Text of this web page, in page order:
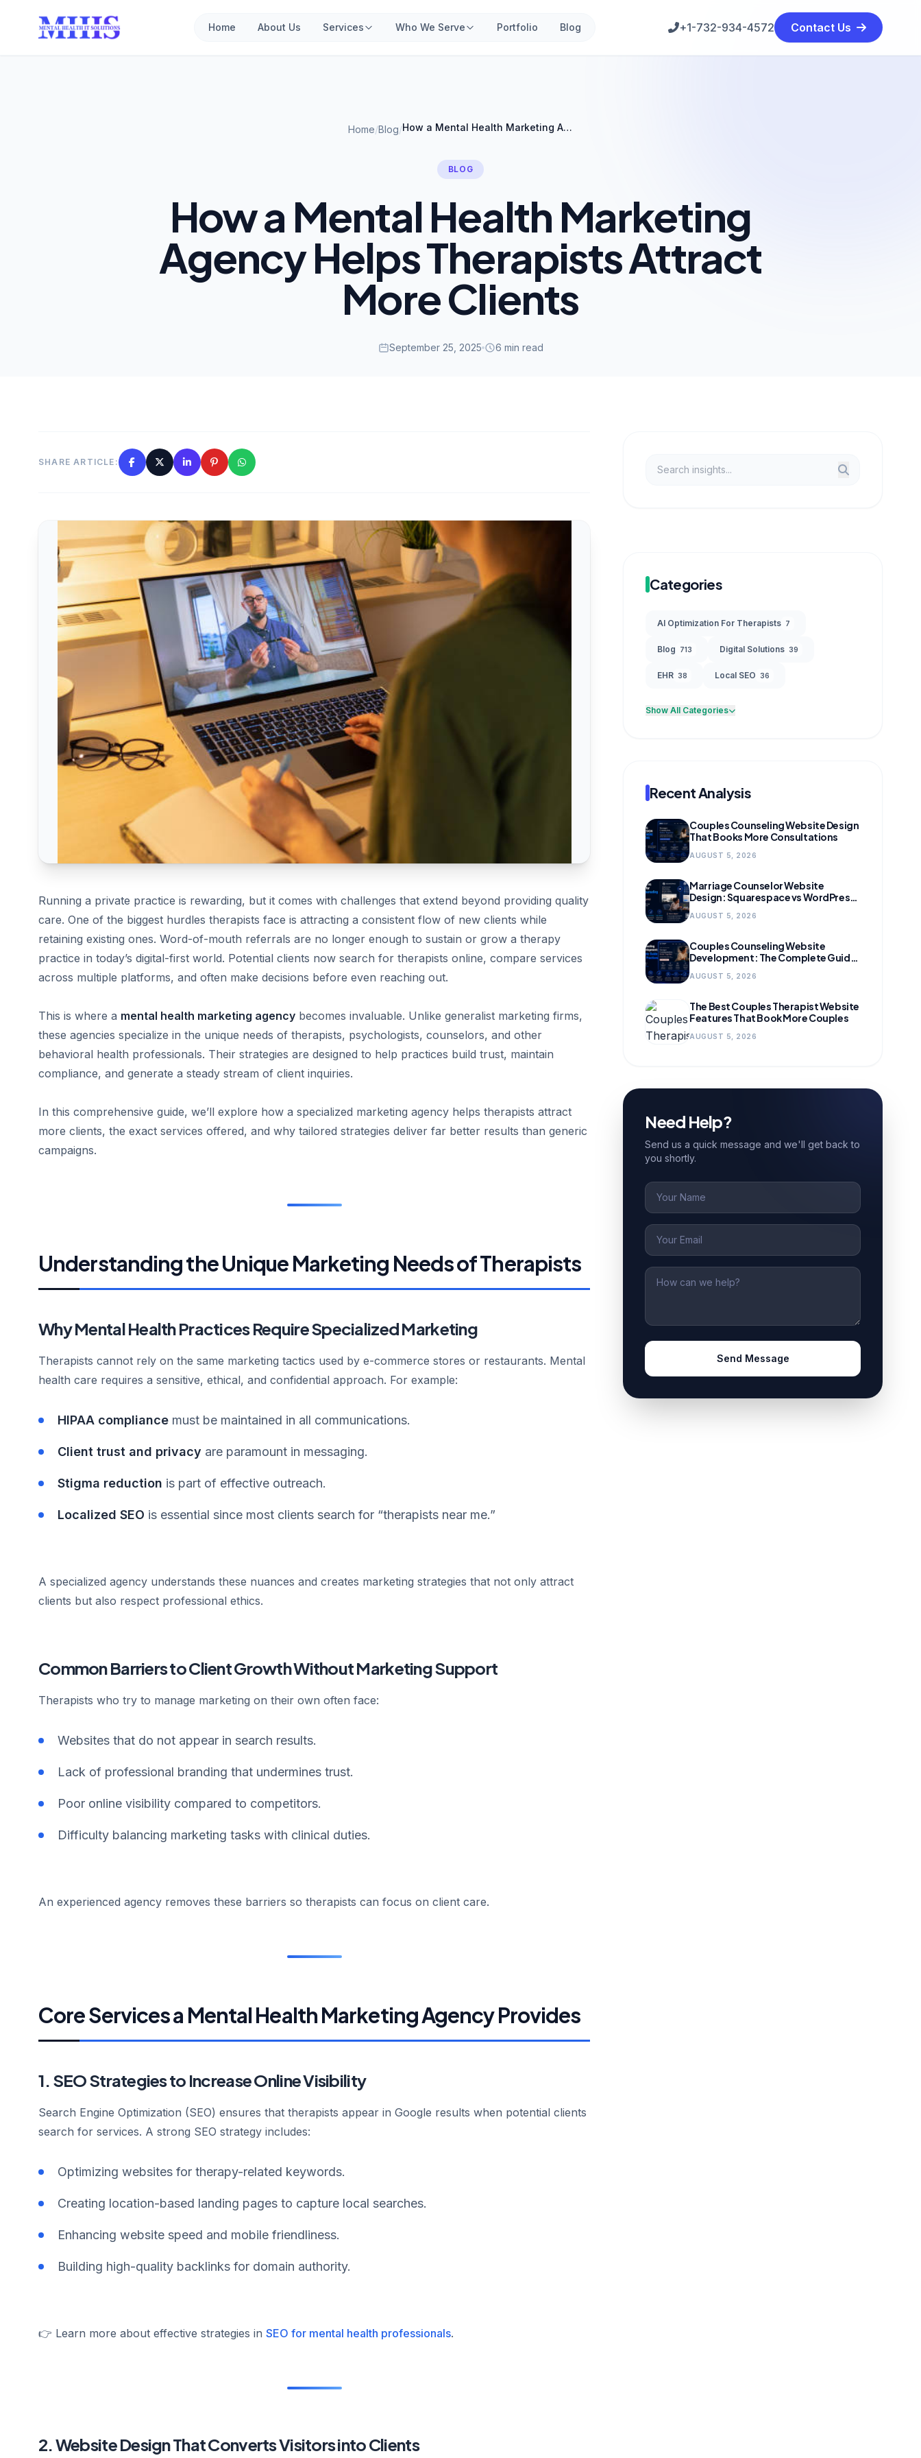
Home About Us Services Who We Serve Portfolio Blog +1-732-934-4572 Contact Us
Home/Blog/ How a Mental Health Marketing Agency Helps Therapists Attract More Clients
BLOG
How a Mental Health Marketing
Agency Helps Therapists Attract
More Clients
September 25, 2025 6 min read
SHARE ARTICLE:
Running a private practice is rewarding, but it comes with challenges that extend beyond providing quality
care. One of the biggest hurdles therapists face is attracting a consistent flow of new clients while
retaining existing ones. Word-of-mouth referrals are no longer enough to sustain or grow a therapy
practice in today’s digital-first world. Potential clients now search for therapists online, compare services
across multiple platforms, and often make decisions before even reaching out.
This is where a mental health marketing agency becomes invaluable. Unlike generalist marketing firms,
these agencies specialize in the unique needs of therapists, psychologists, counselors, and other
behavioral health professionals. Their strategies are designed to help practices build trust, maintain
compliance, and generate a steady stream of client inquiries.
In this comprehensive guide, we’ll explore how a specialized marketing agency helps therapists attract
more clients, the exact services offered, and why tailored strategies deliver far better results than generic
campaigns.
Understanding the Unique Marketing Needs of Therapists
Why Mental Health Practices Require Specialized Marketing
Therapists cannot rely on the same marketing tactics used by e-commerce stores or restaurants. Mental
health care requires a sensitive, ethical, and confidential approach. For example:
HIPAA compliance must be maintained in all communications.
Client trust and privacy are paramount in messaging.
Stigma reduction is part of effective outreach.
Localized SEO is essential since most clients search for “therapists near me.”
A specialized agency understands these nuances and creates marketing strategies that not only attract
clients but also respect professional ethics.
Common Barriers to Client Growth Without Marketing Support
Therapists who try to manage marketing on their own often face:
Websites that do not appear in search results.
Lack of professional branding that undermines trust.
Poor online visibility compared to competitors.
Difficulty balancing marketing tasks with clinical duties.
An experienced agency removes these barriers so therapists can focus on client care.
Core Services a Mental Health Marketing Agency Provides
1. SEO Strategies to Increase Online Visibility
Search Engine Optimization (SEO) ensures that therapists appear in Google results when potential clients
search for services. A strong SEO strategy includes:
Optimizing websites for therapy-related keywords.
Creating location-based landing pages to capture local searches.
Enhancing website speed and mobile friendliness.
Building high-quality backlinks for domain authority.
👉 Learn more about effective strategies in SEO for mental health professionals.
2. Website Design That Converts Visitors into Clients
Categories
AI Optimization For Therapists 7
Blog 713 Digital Solutions 39
EHR 38 Local SEO 36
Show All Categories
Recent Analysis
Couples Counseling Website Design
That Books More Consultations
AUGUST 5, 2026
Marriage Counselor Website
Design: Squarespace vs WordPress
AUGUST 5, 2026
Couples Counseling Website
Development: The Complete Guide
AUGUST 5, 2026
The Best Couples Therapist Website
Features That Book More Couples
AUGUST 5, 2026
Need Help?
Send us a quick message and we'll get back to
you shortly.
Name
Email
Message
Send Message